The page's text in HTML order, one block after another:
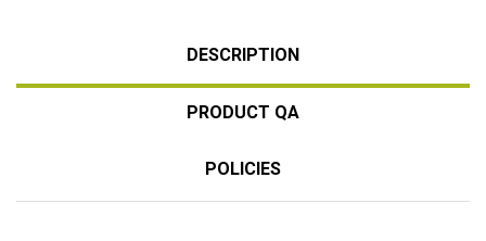
DESCRIPTION
PRODUCT QA
POLICIES